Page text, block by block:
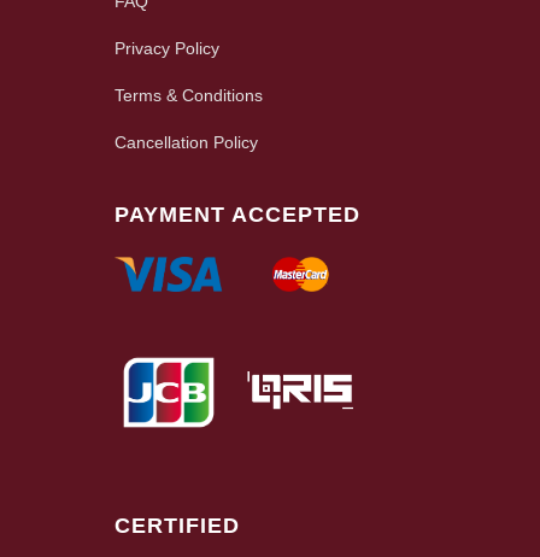
Privacy Policy
Terms & Conditions
Cancellation Policy
PAYMENT ACCEPTED
CERTIFIED